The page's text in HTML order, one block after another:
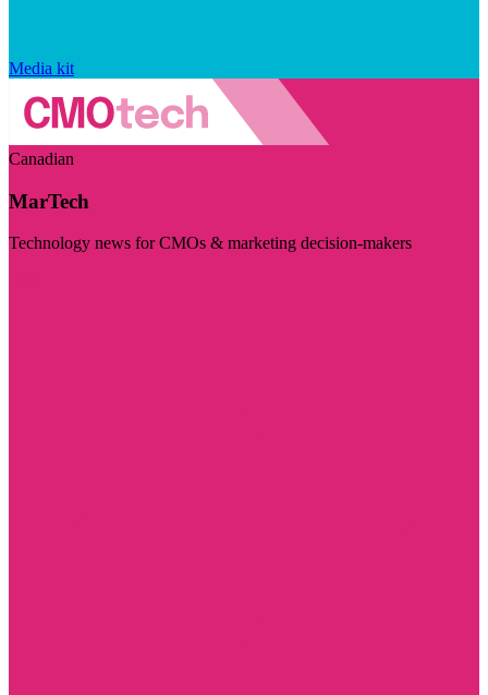
Media kit
Canadian
MarTech
Technology news for CMOs & marketing decision-makers